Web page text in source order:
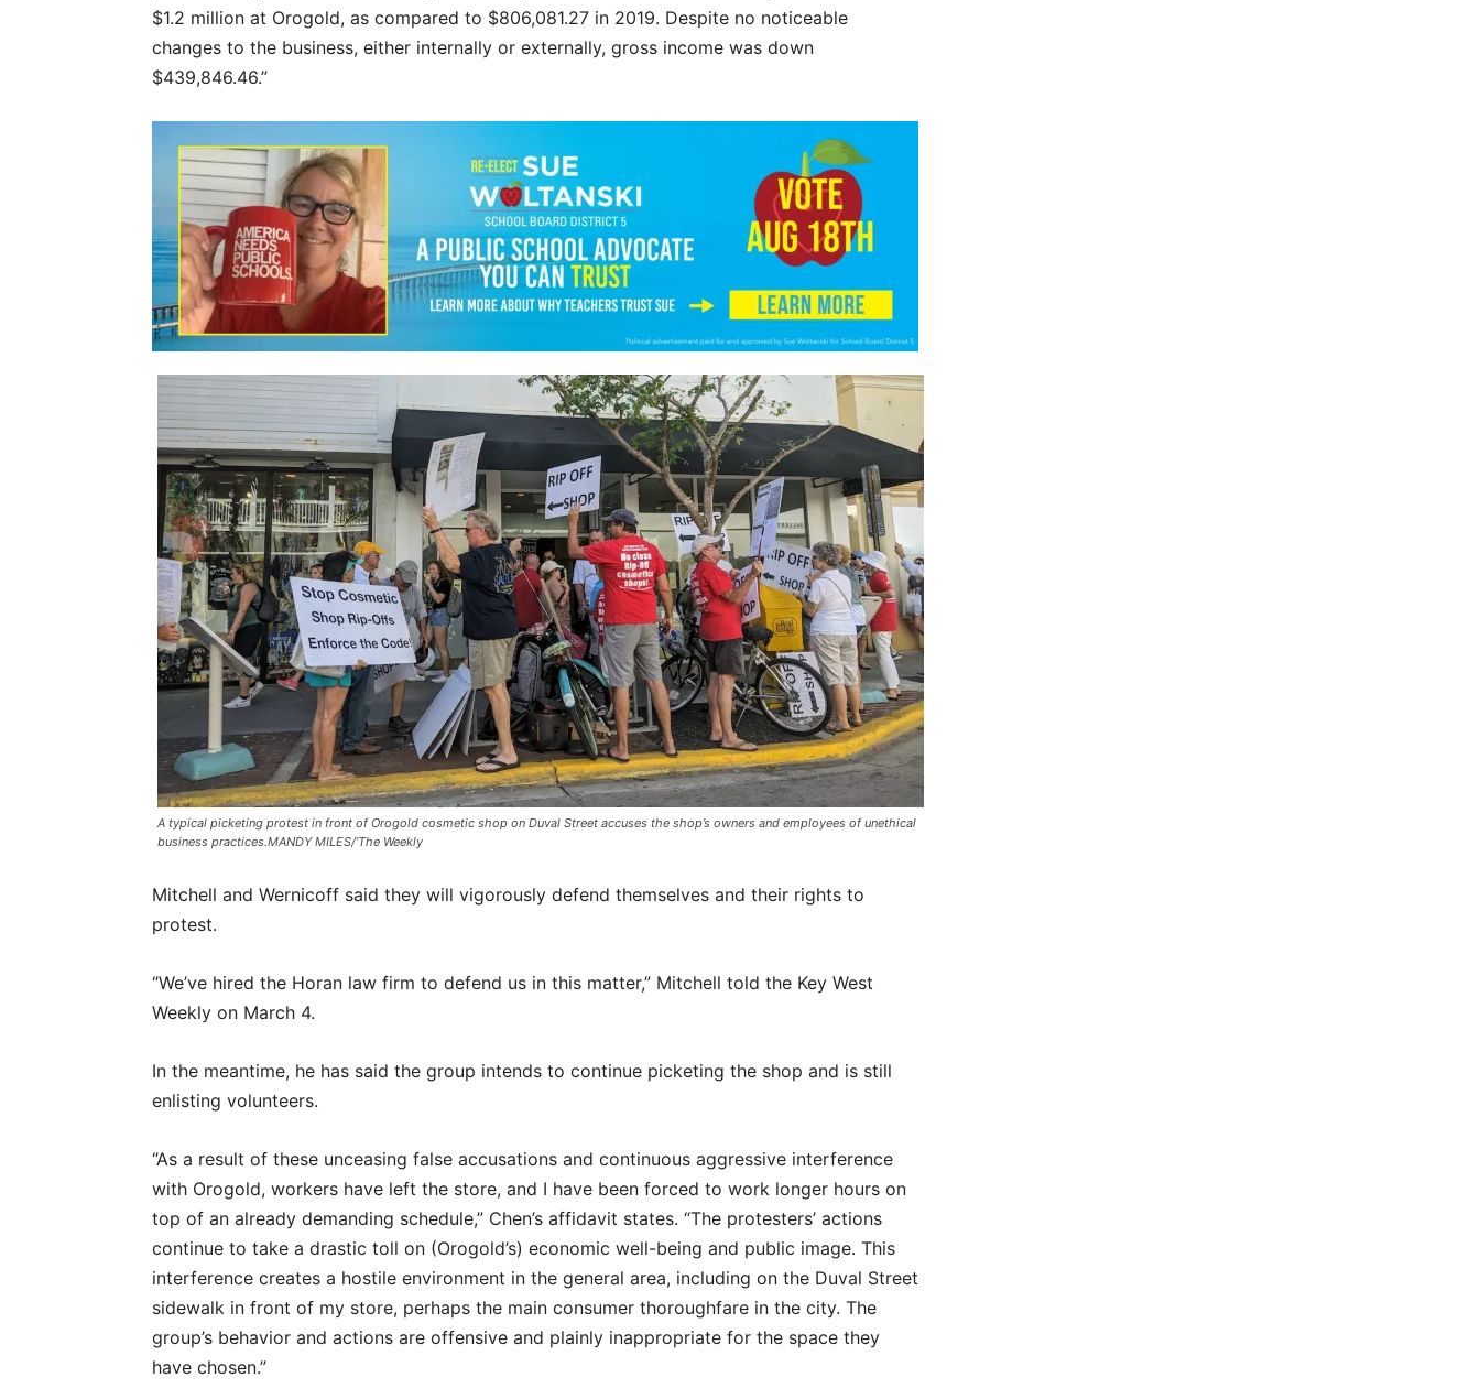
$1.2 million at Orogold, as compared to $806,081.27 in 2019. Despite no noticeable
changes to the business, either internally or externally, gross income was down
$439,846.46.”
A typical picketing protest in front of Orogold cosmetic shop on Duval Street accuses the shop’s owners and employees of unethical
business practices.MANDY MILES/’The Weekly
Mitchell and Wernicoff said they will vigorously defend themselves and their rights to
protest.
“We’ve hired the Horan law firm to defend us in this matter,” Mitchell told the Key West
Weekly on March 4.
In the meantime, he has said the group intends to continue picketing the shop and is still
enlisting volunteers.
“As a result of these unceasing false accusations and continuous aggressive interference
with Orogold, workers have left the store, and I have been forced to work longer hours on
top of an already demanding schedule,” Chen’s affidavit states. “The protesters’ actions
continue to take a drastic toll on (Orogold’s) economic well-being and public image. This
interference creates a hostile environment in the general area, including on the Duval Street
sidewalk in front of my store, perhaps the main consumer thoroughfare in the city. The
group’s behavior and actions are offensive and plainly inappropriate for the space they
have chosen.”